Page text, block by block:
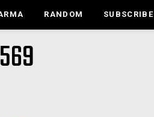
RANDOM SUBSCRIBE